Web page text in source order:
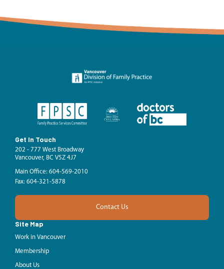
Get In Touch
202 - 777 West Broadway
Vancouver, BC V5Z 4J7
Main Office: 604-569-2010
Fax: 604-321-5878
Contact Us
Site Map
Work in Vancouver
Membership
About Us